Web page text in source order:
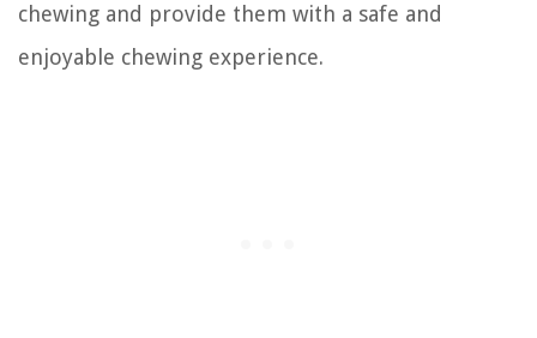
chewing and provide them with a safe and
enjoyable chewing experience.